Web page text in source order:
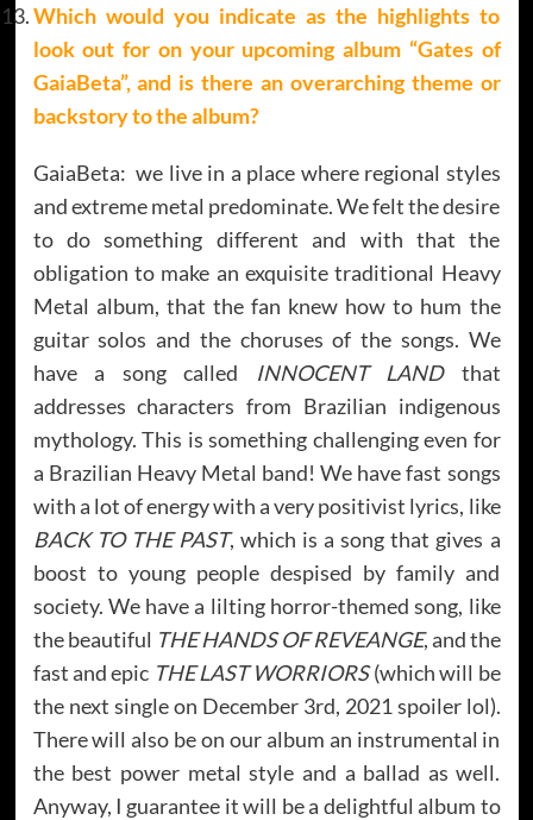
Which would you indicate as the highlights to
look out for on your upcoming album “Gates of
GaiaBeta”, and is there an overarching theme or
backstory to the album?
GaiaBeta: we live in a place where regional styles
and extreme metal predominate. We felt the desire
to do something different and with that the
obligation to make an exquisite traditional Heavy
Metal album, that the fan knew how to hum the
guitar solos and the choruses of the songs. We
have a song called
INNOCENT LANDthat
addresses characters from Brazilian indigenous
mythology. This is something challenging even for
a Brazilian Heavy Metal band! We have fast songs
with a lot of energy with a very positivist lyrics, like
BACK TO THE PAST, which is a song that gives a
boost to young people despised by family and
society. We have a lilting horror-themed song, like
the beautiful THE HANDS OF REVEANGE, and the
fast and epic THE LAST WORRIORS(which will be
the next single on December 3rd, 2021 spoiler lol).
There will also be on our album an instrumental in
the best power metal style and a ballad as well.
Anyway, I guarantee it will be a delightful album to